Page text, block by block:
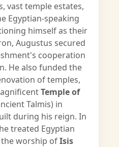
vast temple estates,
Egyptian-speaking
himself as their
Augustus secured
cooperation
He also funded the
of temples,
Temple of
Talmis) in
during his reign. In
treated Egyptian
worship ofIsis